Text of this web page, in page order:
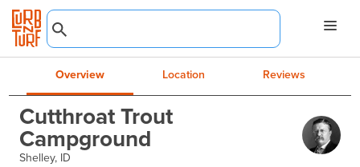
Overview Location Reviews
Cutthroat Trout
Campground
Shelley, ID